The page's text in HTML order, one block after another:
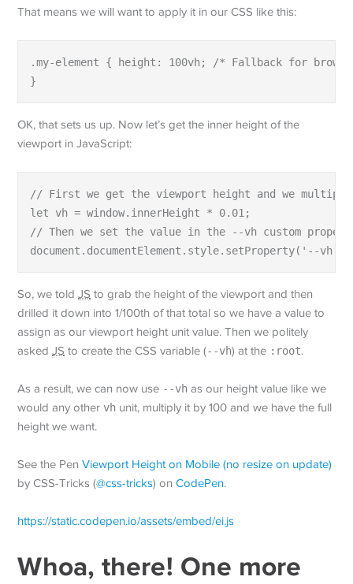
That means we will want to apply it in our CSS like this:
.my-element { height: 100vh; /* Fallback for
}
OK, that sets us up. Now let’s get the inner height of the
viewport in JavaScript:
// First we get the viewport height and we
let vh = window.innerHeight * 0.01;
// Then we set the value in the --vh custom
document.documentElement.style.setProperty('--
So, we toldJS to grab the height of the viewport and then
drilled it down into 1/100th of that total so we have a value to
assign as our viewport height unit value. Then we politely
askedJS to create the CSS variable (--vh) at the :root.
As a result, we can now use --vh as our height value like we
would any other vh unit, multiply it by 100 and we have the full
height we want.
See the PenViewport Height on Mobile (no resize on update)
by CSS-Tricks (@css-tricks) onCodePen.
https://static.codepen.io/assets/embed/ei.js
Whoa, there! One more